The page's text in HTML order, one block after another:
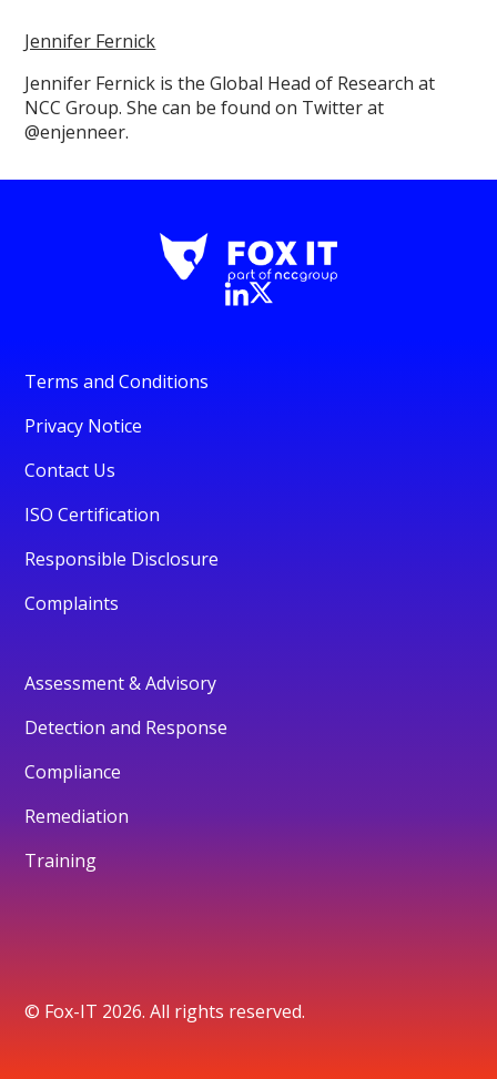
Jennifer Fernick
Jennifer Fernick is the Global Head of Research at
NCC Group. She can be found on Twitter at
@enjenneer.
Terms and Conditions
Privacy Notice
Contact Us
ISO Certification
Responsible Disclosure
Complaints
Assessment & Advisory
Detection and Response
Compliance
Remediation
Training
© Fox-IT 2026. All rights reserved.